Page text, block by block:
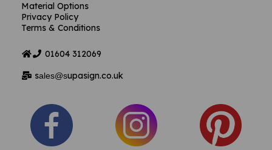
Material Options
Privacy Policy
Terms & Conditions
01604 312069
sales@supasign.co.uk